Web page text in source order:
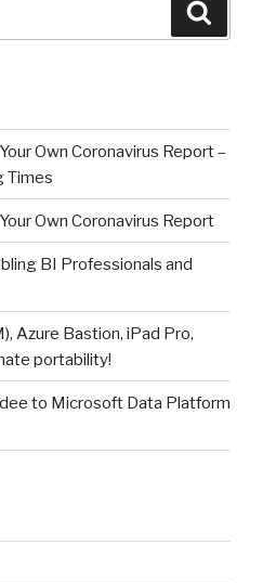
Own Coronavirus Report –
Times
Own Coronavirus Report
BI Professionals and
Azure Bastion, iPad Pro,
portability!
to Microsoft Data Platform